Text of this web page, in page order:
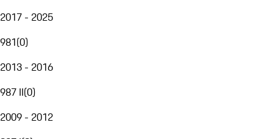
2017 - 2025
981(0)
2013 - 2016
987 II(0)
2009 - 2012